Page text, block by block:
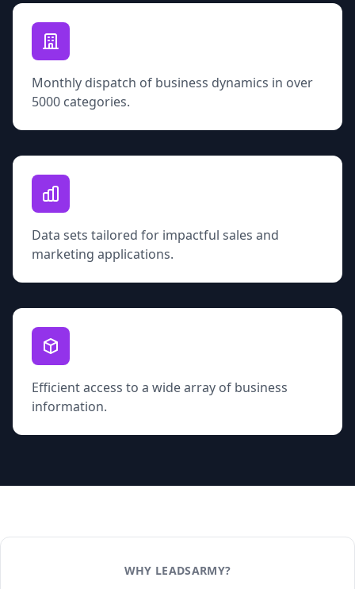
Monthly dispatch of business dynamics in over
5000 categories.
Data sets tailored for impactful sales and
marketing applications.
Efficient access to a wide array of business
information.
WHY LEADSARMY?